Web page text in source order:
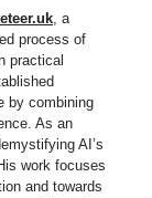
, a
process of
practical
by combining
As an
AI’s
work focuses
and towards